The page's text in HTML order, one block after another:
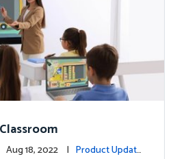
| Aug 18, 2022 | Product Update